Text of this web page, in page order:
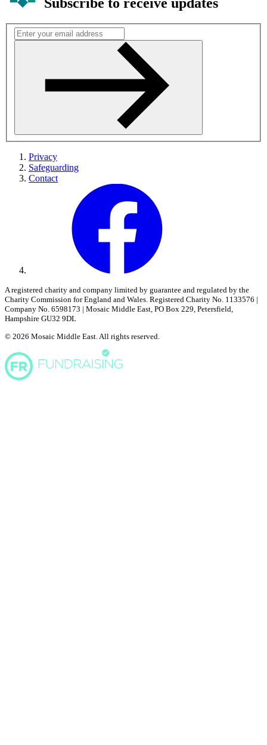
Privacy
Safeguarding
Contact
A registered charity and company limited by guarantee and regulated by the
Charity Commission for England and Wales. Registered Charity No. 1133576 |
Company No. 6598173 | Mosaic Middle East, PO Box 229, Petersfield,
Hampshire GU32 9DL
© 2026 Mosaic Middle East. All rights reserved.